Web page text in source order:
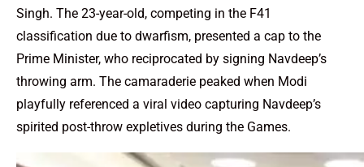
Singh. The 23-year-old, competing in the F41
classification due to dwarfism, presented a cap to the
Prime Minister, who reciprocated by signing Navdeep’s
throwing arm. The camaraderie peaked when Modi
playfully referenced a viral video capturing Navdeep’s
spirited post-throw expletives during the Games.